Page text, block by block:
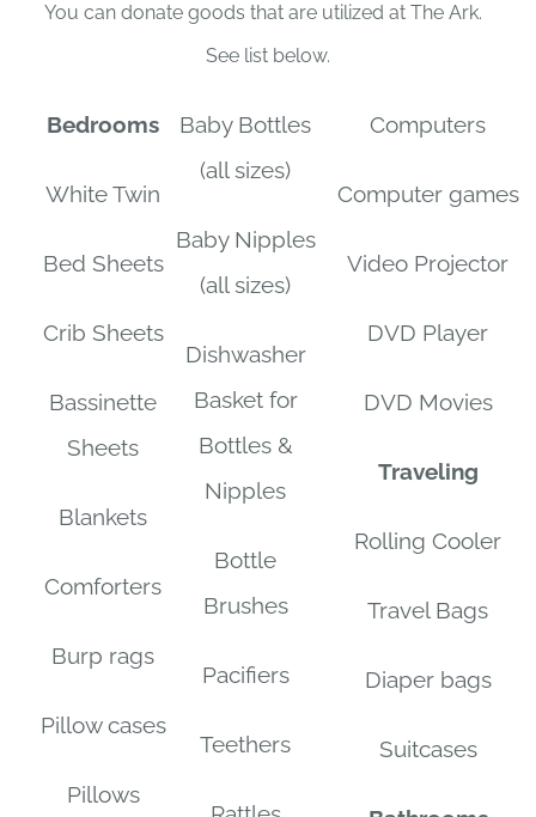
You can donate goods that are utilized at The Ark.
See list below.
Bedrooms
White Twin
Bed Sheets
Crib Sheets
Bassinette
Sheets
Blankets
Comforters
Burp rags
Pillow cases
Pillows
Baby Bottles
(all sizes)
Baby Nipples
(all sizes)
Dishwasher
Basket for
Bottles &
Nipples
Bottle
Brushes
Pacifiers
Teethers
Computers
Computer games
Video Projector
DVD Player
DVD Movies
Traveling
Rolling Cooler
Travel Bags
Diaper bags
Suitcases